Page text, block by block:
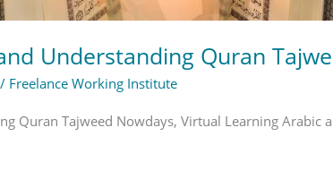
Understanding Quran
/ Freelance Working Institute
Quran Tajweed Nowdays, Virtual Learning Arabic